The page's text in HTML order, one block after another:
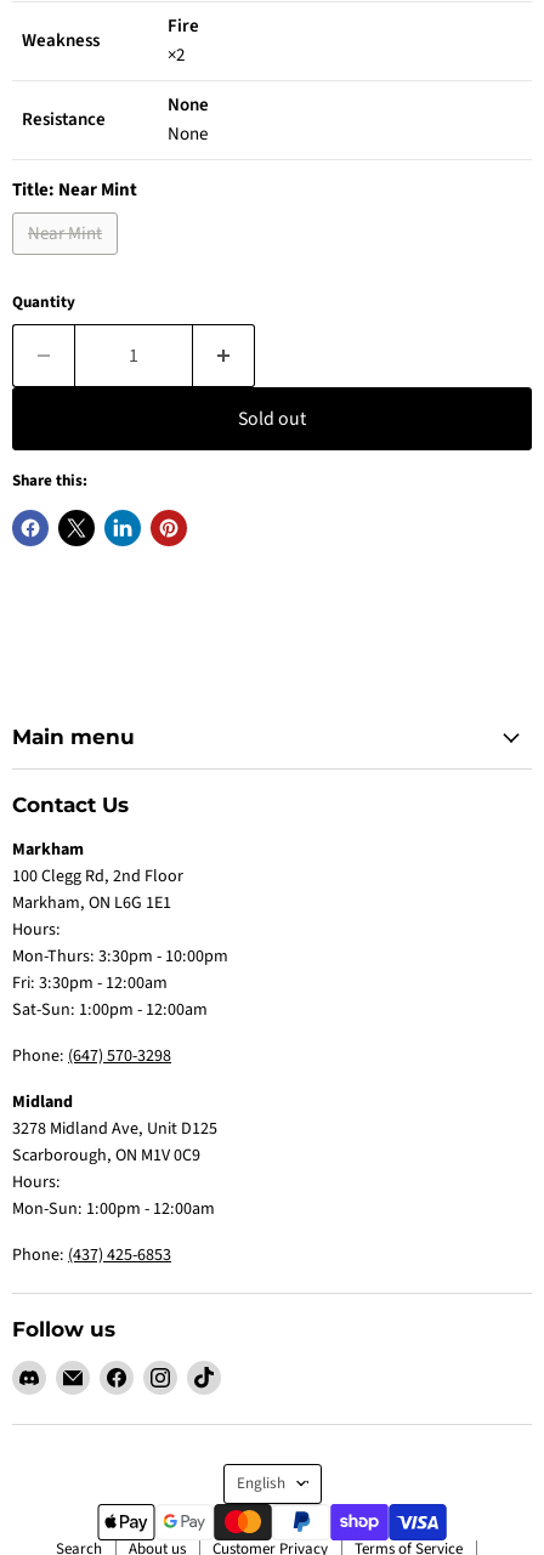
Weakness
Fire
×2
Resistance
None
None
Title: Near Mint
Near Mint
Quantity
Sold out
Share this:
Main menu
Contact Us
Markham
100 Clegg Rd, 2nd Floor
Markham, ON L6G 1E1
Hours:
Mon-Thurs: 3:30pm - 10:00pm
Fri: 3:30pm - 12:00am
Sat-Sun: 1:00pm - 12:00am
Phone: (647) 570-3298
Midland
3278 Midland Ave, Unit D125
Scarborough, ON M1V 0C9
Hours:
Mon-Sun: 1:00pm - 12:00am
Phone: (437) 425-6853
Follow us
Find
on
Email
Claw
Me
Find
on
Find
on
Find
on
Language
English
Search About us Customer Privacy Terms of Service